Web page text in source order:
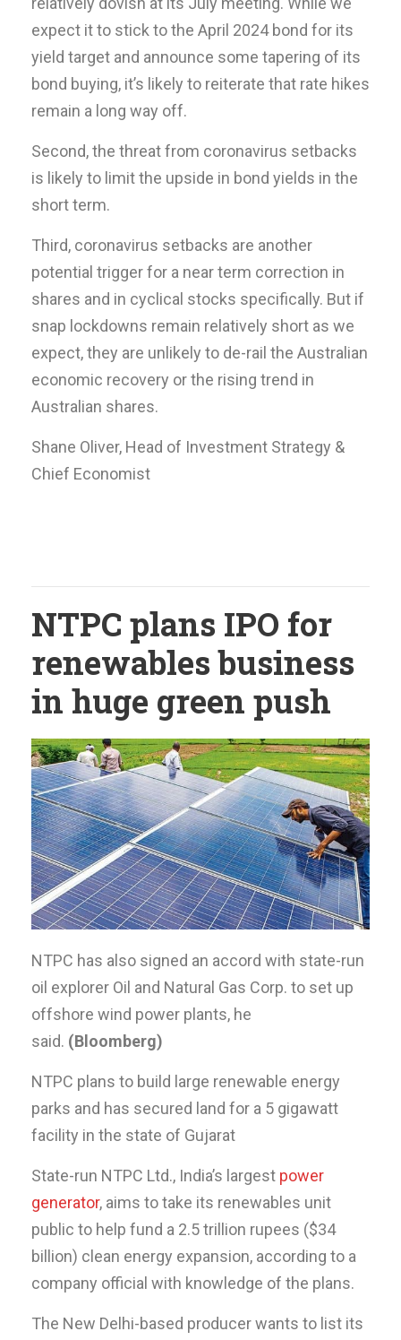
expect it to stick to the April 2024 bond for its
yield target and announce some tapering of its
bond buying, it’s likely to reiterate that rate hikes
remain a long way off.
Second, the threat from coronavirus setbacks
is likely to limit the upside in bond yields in the
short term.
Third, coronavirus setbacks are another
potential trigger for a near term correction in
shares and in cyclical stocks specifically. But if
snap lockdowns remain relatively short as we
expect, they are unlikely to de-rail the Australian
economic recovery or the rising trend in
Australian shares.
Shane Oliver, Head of Investment Strategy &
Chief Economist
NTPC plans IPO for
renewables business
in huge green push
NTPC has also signed an accord with state-run
oil explorer Oil and Natural Gas Corp. to set up
offshore wind power plants, he
said. (Bloomberg)
NTPC plans to build large renewable energy
parks and has secured land for a 5 gigawatt
facility in the state of Gujarat
State-run NTPC Ltd., India’s largest power
generator, aims to take its renewables unit
public to help fund a 2.5 trillion rupees ($34
billion) clean energy expansion, according to a
company official with knowledge of the plans.
The New Delhi-based producer wants to list its